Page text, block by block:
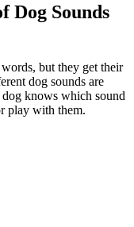
Dog Sounds
but they get their
dog sounds are
knows which sound
play with them.